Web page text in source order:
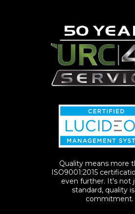
Quality means more
ISO9001:2015
even further. It's not
standard, quality
commitment.